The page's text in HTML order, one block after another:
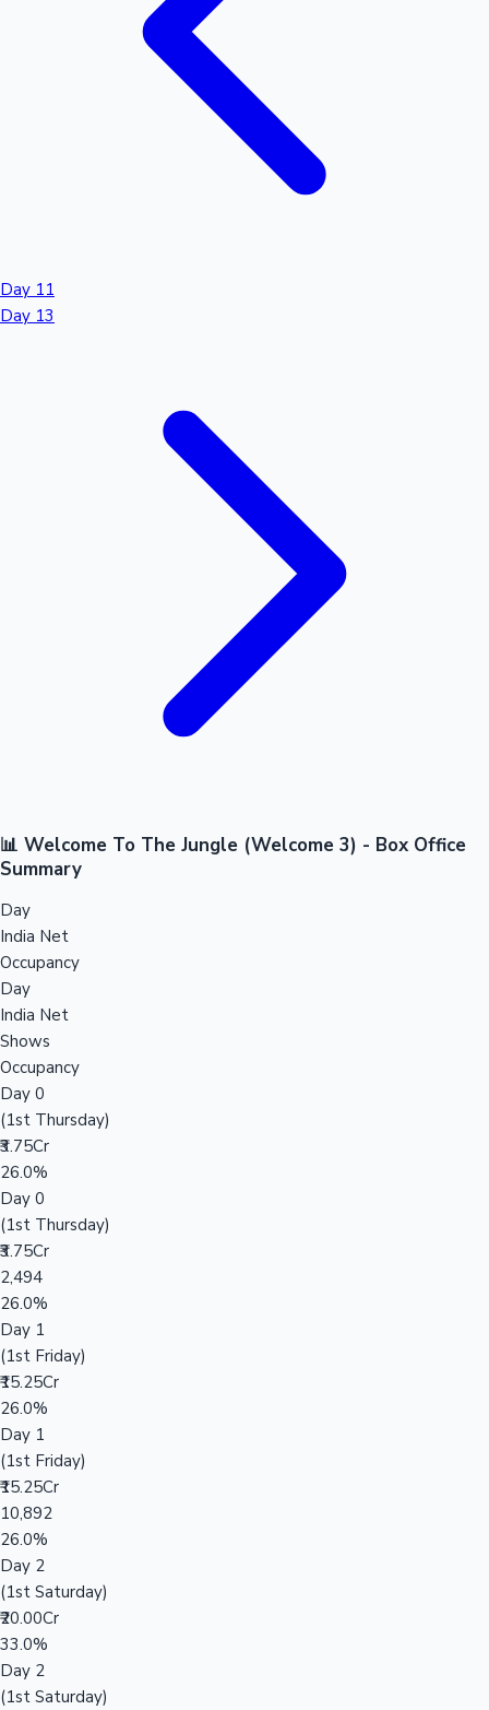
Day 11
Day 13
📊 Welcome To The Jungle (Welcome 3) - Box Office
Summary
Day
India Net
Occupancy
Day
India Net
Shows
Occupancy
Day 0
(1st Thursday)
₹3.75Cr
26.0%
Day 0
(1st Thursday)
₹3.75Cr
2,494
26.0%
Day 1
(1st Friday)
₹15.25Cr
26.0%
Day 1
(1st Friday)
₹15.25Cr
10,892
26.0%
Day 2
(1st Saturday)
₹20.00Cr
33.0%
Day 2
(1st Saturday)